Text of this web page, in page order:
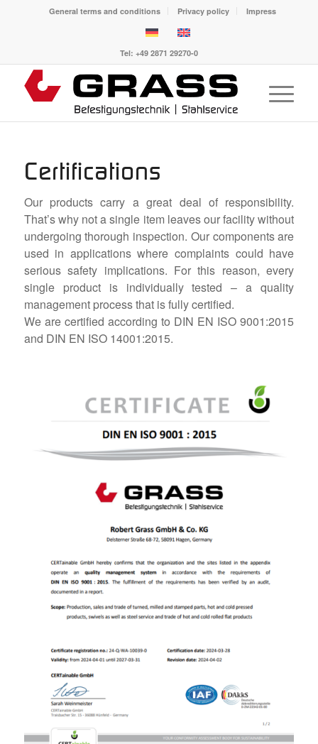
General terms and conditions Privacy policy Impress
Tel: +49 2871 29270-0
Certifications
Our products carry a great deal of responsibility.
That’s why not a single item leaves our facility without
undergoing thorough inspection. Our components are
used in applications where complaints could have
serious safety implications. For this reason, every
single product is individually tested – a quality
management process that is fully certified.
We are certified according to DIN EN ISO 9001:2015
and DIN EN ISO 14001:2015.